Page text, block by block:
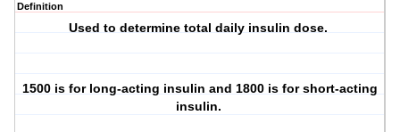
Definition
Used to determine total daily insulin dose.
1500 is for long-acting insulin and 1800 is for short-acting
insulin.